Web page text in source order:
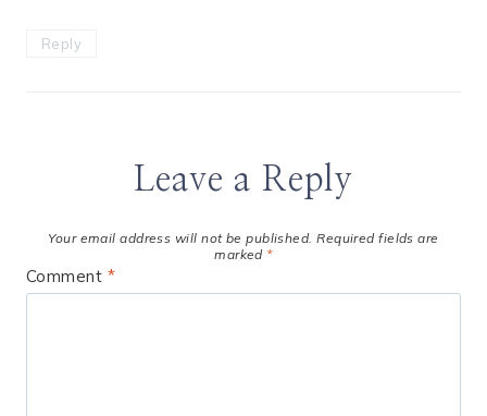
Reply
Leave a Reply
Your email address will not be published. Required fields are
marked *
Comment *